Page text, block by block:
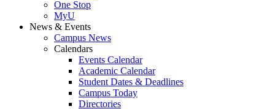
One Stop
MyU
News & Events
Campus News
Calendars
Events Calendar
Academic Calendar
Student Dates & Deadlines
Campus Today
Directories